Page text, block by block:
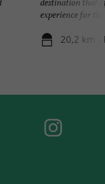
experience for
20,2 km -